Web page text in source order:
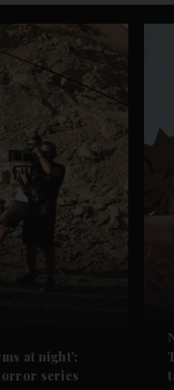
at night’:
series